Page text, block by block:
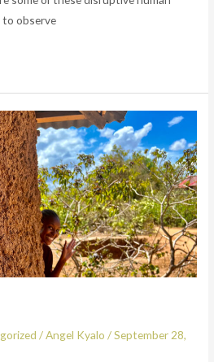
observe
/Angel Kyalo/September 28,